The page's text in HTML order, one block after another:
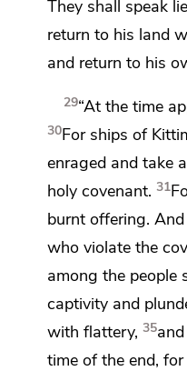
They shall speak
return to his land
and return to his
29“At the time
30For ships of
enraged and take
holy covenant. 31
burnt offering. And
who violate the
among the people
captivity and
with flattery, 35
time of the end, for